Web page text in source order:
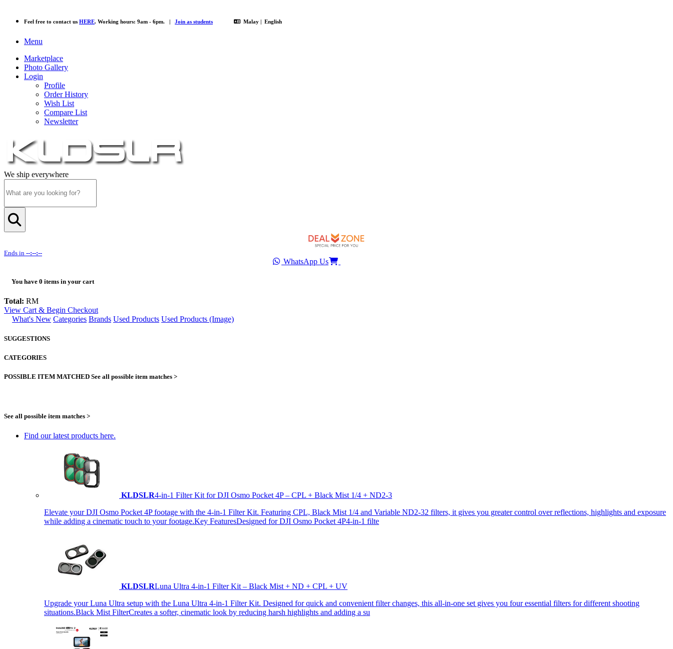
Feel free to contact us HERE. Working hours: 9am - 6pm. | Join as students Malay | English
Menu
Marketplace
Photo Gallery
Login
Profile
Order History
Wish List
Compare List
Newsletter
We ship everywhere
Ends in --:--:--
WhatsApp Us
You have 0 items in your cart
Total: RM
View Cart & Begin Checkout
What's New Categories Brands Used Products Used Products (Image)
SUGGESTIONS
CATEGORIES
POSSIBLE ITEM MATCHED See all possible item matches >
See all possible item matches >
Find our latest products here.
KLDSLR4-in-1 Filter Kit for DJI Osmo Pocket 4P – CPL + Black Mist 1/4 + ND2-3
Elevate your DJI Osmo Pocket 4P footage with the 4-in-1 Filter Kit. Featuring CPL, Black Mist 1/4 and Variable ND2-32 filters, it gives you greater control over reflections, highlights and exposure
while adding a cinematic touch to your footage.Key FeaturesDesigned for DJI Osmo Pocket 4P4-in-1 filte
KLDSLRLuna Ultra 4-in-1 Filter Kit – Black Mist + ND + CPL + UV
Upgrade your Luna Ultra setup with the Luna Ultra 4-in-1 Filter Kit. Designed for quick and convenient filter changes, this all-in-one set gives you four essential filters for different shooting
situations.Black Mist FilterCreates a softer, cinematic look by reducing harsh highlights and adding a su